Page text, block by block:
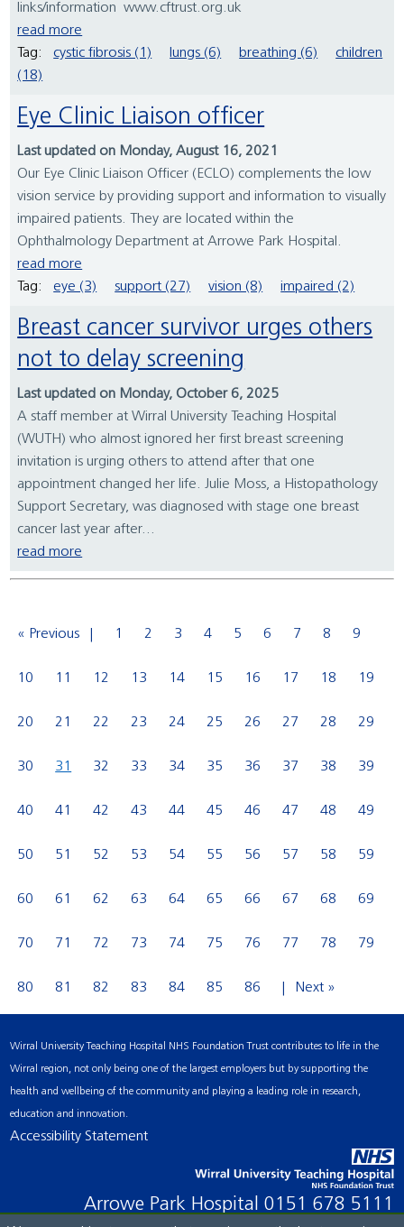
links/information www.cftrust.org.uk
read more
Tag:
cystic fibrosis (1) lungs (6) breathing (6)
children
(18)
Eye Clinic Liaison officer
Last updated on Monday, August 16, 2021
Our Eye Clinic Liaison Officer (ECLO) complements the low
vision service by providing support and information to visually
impaired patients. They are located within the
Ophthalmology Department at Arrowe Park Hospital.
read more
Tag:
eye (3) support (27) vision (8) impaired (2)
Breast cancer survivor urges others
not to delay screening
Last updated on Monday, October 6, 2025
A staff member at Wirral University Teaching Hospital
(WUTH) who almost ignored her first breast screening
invitation is urging others to attend after that one
appointment changed her life. Julie Moss, a Histopathology
Support Secretary, was diagnosed with stage one breast
cancer last year after...
read more
« Previous 1 2 3 4 5 6 7 8 9
10 11 12 13 14 15 16 17 18 19
20 21 22 23 24 25 26 27 28 29
30 31 32 33 34 35 36 37 38 39
40 41 42 43 44 45 46 47 48 49
50 51 52 53 54 55 56 57 58 59
60 61 62 63 64 65 66 67 68 69
70 71 72 73 74 75 76 77 78 79
80 81 82 83 84 85 86 Next »
Wirral University Teaching Hospital NHS Foundation Trust contributes to life in the
Wirral region, not only being one of the largest employers but by supporting the
health and wellbeing of the community and playing a leading role in research,
education and innovation.
Accessibility Statement
Arrowe Park Hospital 0151 678 5111